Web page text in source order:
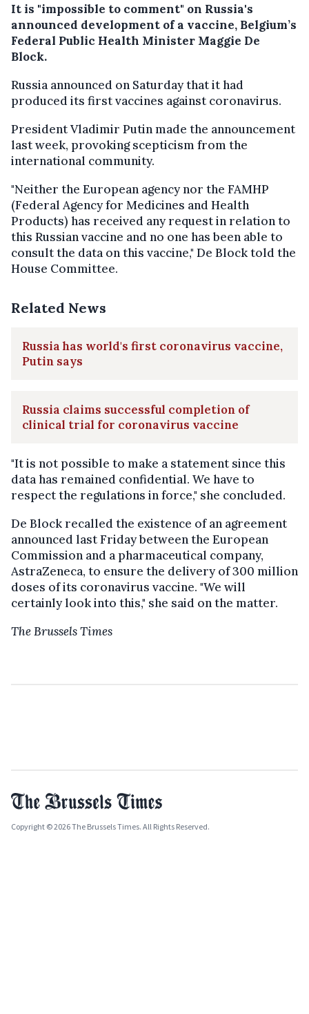
It is "impossible to comment" on Russia's
announced development of a vaccine, Belgium’s
Federal Public Health Minister Maggie De
Block.
Russia announced on Saturday that it had
produced its first vaccines against coronavirus.
President Vladimir Putin made the announcement
last week, provoking scepticism from the
international community.
"Neither the European agency nor the FAMHP
(Federal Agency for Medicines and Health
Products) has received any request in relation to
this Russian vaccine and no one has been able to
consult the data on this vaccine," De Block told the
House Committee.
Related News
Russia has world's first coronavirus vaccine,
Putin says
Russia claims successful completion of
clinical trial for coronavirus vaccine
"It is not possible to make a statement since this
data has remained confidential. We have to
respect the regulations in force," she concluded.
De Block recalled the existence of an agreement
announced last Friday between the European
Commission and a pharmaceutical company,
AstraZeneca, to ensure the delivery of 300 million
doses of its coronavirus vaccine. "We will
certainly look into this," she said on the matter.
The Brussels Times
Copyright © 2026 The Brussels Times. All Rights Reserved.